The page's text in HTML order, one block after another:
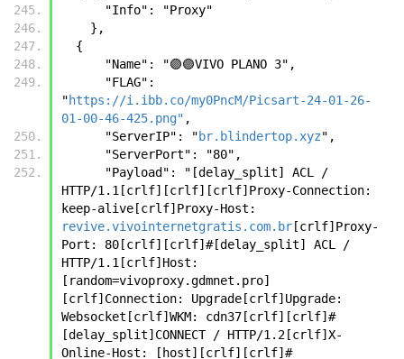
      "Info": "Proxy"
    },
  {
      "Name": "🟣🟣VIVO PLANO 3",
"https://i.ibb.co/my0PncM/Picsart-24-01-26-
01-00-46-425.png" ,
      "ServerIP": "
br.blindertop.xyz",
      "ServerPort": "80",
HTTP/1.1[crlf][crlf][crlf]Proxy-Connection:
revive.vivointernetgratis.com.br [crlf]Proxy-
Port: 80[crlf][crlf]#[delay_split] ACL /
HTTP/1.1[crlf]Host:
[random=vivoproxy.gdmnet.pro]
[crlf]Connection: Upgrade[crlf]Upgrade:
Websocket[crlf]WKM: cdn37[crlf][crlf]#
[delay_split]CONNECT / HTTP/1.2[crlf]X-
Online-Host: [host][crlf][crlf]#